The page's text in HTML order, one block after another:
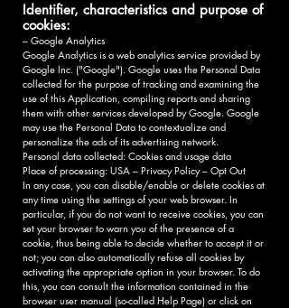
Identifier, characteristics and purpose of
cookies:
– Google Analytics
Google Analytics is a web analytics service provided by
Google Inc. ("Google"). Google uses the Personal Data
collected for the purpose of tracking and examining the
use of this Application, compiling reports and sharing
them with other services developed by Google. Google
may use the Personal Data to contextualize and
personalize the ads of its advertising network.
Personal data collected: Cookies and usage data
Place of processing: USA – Privacy Policy – ​​Opt Out
In any case, you can disable/enable or delete cookies at
any time using the settings of your web browser. In
particular, if you do not want to receive cookies, you can
set your browser to warn you of the presence of a
cookie, thus being able to decide whether to accept it or
not; you can also automatically refuse all cookies by
activating the appropriate option in your browser. To do
this, you can consult the information contained in the
browser user manual (so-called Help Page) or click on